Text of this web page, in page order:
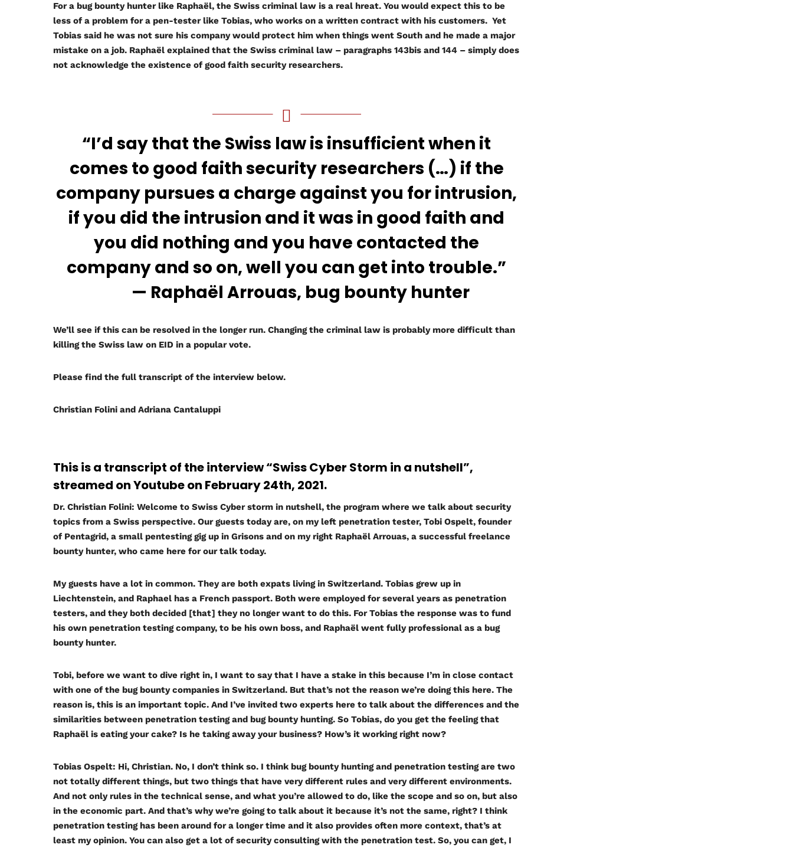
For a bug bounty hunter like Raphaël, the Swiss criminal law is a real hreat. You would expect this to be
less of a problem for a pen-tester like Tobias, who works on a written contract with his customers. Yet
Tobias said he was not sure his company would protect him when things went South and he made a major
mistake on a job. Raphaël explained that the Swiss criminal law – paragraphs 143bis and 144 – simply does
not acknowledge the existence of good faith security researchers.
“I’d say that the Swiss law is insufficient when it
comes to good faith security researchers (…) if the
company pursues a charge against you for intrusion,
if you did the intrusion and it was in good faith and
you did nothing and you have contacted the
company and so on, well you can get into trouble.”
— Raphaël Arrouas, bug bounty hunter
We’ll see if this can be resolved in the longer run. Changing the criminal law is probably more difficult than
killing the Swiss law on EID in a popular vote.
Please find the full transcript of the interview below.
Christian Folini and Adriana Cantaluppi
This is a transcript of the interview “Swiss Cyber Storm in a nutshell”,
streamed on Youtube on February 24th, 2021.
Dr. Christian Folini: Welcome to Swiss Cyber storm in nutshell, the program where we talk about security
topics from a Swiss perspective. Our guests today are, on my left penetration tester, Tobi Ospelt, founder
of Pentagrid, a small pentesting gig up in Grisons and on my right Raphaël Arrouas, a successful freelance
bounty hunter, who came here for our talk today.
My guests have a lot in common. They are both expats living in Switzerland. Tobias grew up in
Liechtenstein, and Raphael has a French passport. Both were employed for several years as penetration
testers, and they both decided [that] they no longer want to do this. For Tobias the response was to fund
his own penetration testing company, to be his own boss, and Raphaël went fully professional as a bug
bounty hunter.
Tobi, before we want to dive right in, I want to say that I have a stake in this because I’m in close contact
with one of the bug bounty companies in Switzerland. But that’s not the reason we’re doing this here. The
reason is, this is an important topic. And I’ve invited two experts here to talk about the differences and the
similarities between penetration testing and bug bounty hunting. So Tobias, do you get the feeling that
Raphaël is eating your cake? Is he taking away your business? How’s it working right now?
Tobias Ospelt: Hi, Christian. No, I don’t think so. I think bug bounty hunting and penetration testing are two
not totally different things, but two things that have very different rules and very different environments.
And not only rules in the technical sense, and what you’re allowed to do, like the scope and so on, but also
in the economic part. And that’s why we’re going to talk about it because it’s not the same, right? I think
penetration testing has been around for a longer time and it also provides often more context, that’s at
least my opinion. You can also get a lot of security consulting with the penetration test. So, you can get, I